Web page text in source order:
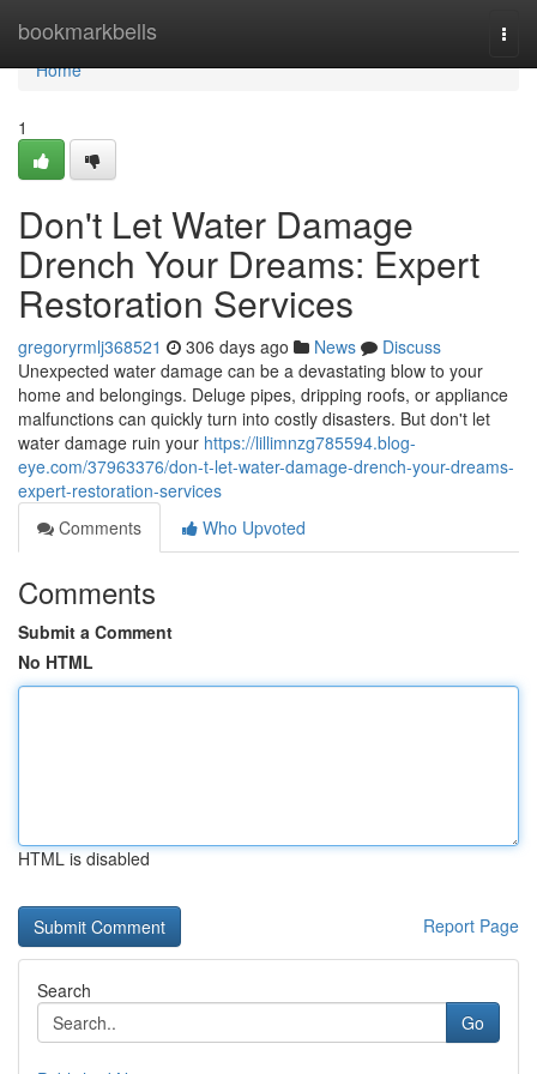
bookmarkbells
Home
Home
1
Don't Let Water Damage
Drench Your Dreams: Expert
Restoration Services
gregoryrmlj368521 306 days ago News
Discuss
Unexpected water damage can be a devastating blow to your
home and belongings. Deluge pipes, dripping roofs, or appliance
malfunctions can quickly turn into costly disasters. But don't let
water damage ruin your https://lillimnzg785594.blog-
eye.com/37963376/don-t-let-water-damage-drench-your-dreams-
expert-restoration-services
Comments
Who Upvoted
Comments
Submit a Comment
No HTML
HTML is disabled
Report Page
Search
Go